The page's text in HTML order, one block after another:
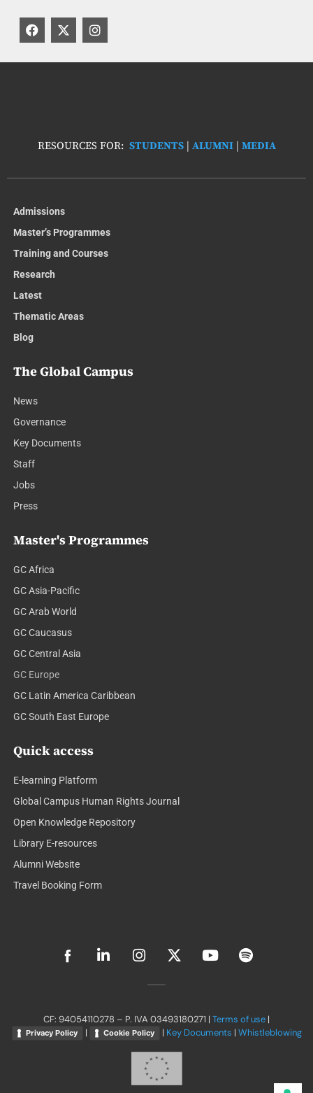
F
a
c
e
X
-
t
w
I
n
s
t
RESOURCES FOR: STUDENTS| ALUMNI| MEDIA
Admissions
Master’s Programmes
Training and Courses
Research
Latest
Thematic Areas
Blog
The Global Campus
News
Governance
Key Documents
Staff
Jobs
Press
Master's Programmes
GC Africa
GC Asia-Pacific
GC Arab World
GC Caucasus
GC Central Asia
GC Europe
GC Latin America Caribbean
GC South East Europe
Quick access
E-learning Platform
Global Campus Human Rights Journal
Open Knowledge Repository
Library E-resources
Alumni Website
Travel Booking Form
L
i
d
i
I
n
g
r
a
m
X
-
t
t
e
Y
o
b
e
S
p
f
y
CF: 94054110278 – P. IVA 03493180271 | Terms of use |
Privacy Policy | Cookie Policy | Key Documents | Whistleblowing